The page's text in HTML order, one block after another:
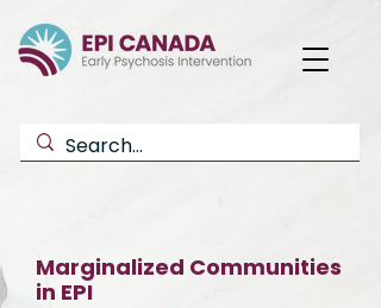
Marginalized Communities
in EPI